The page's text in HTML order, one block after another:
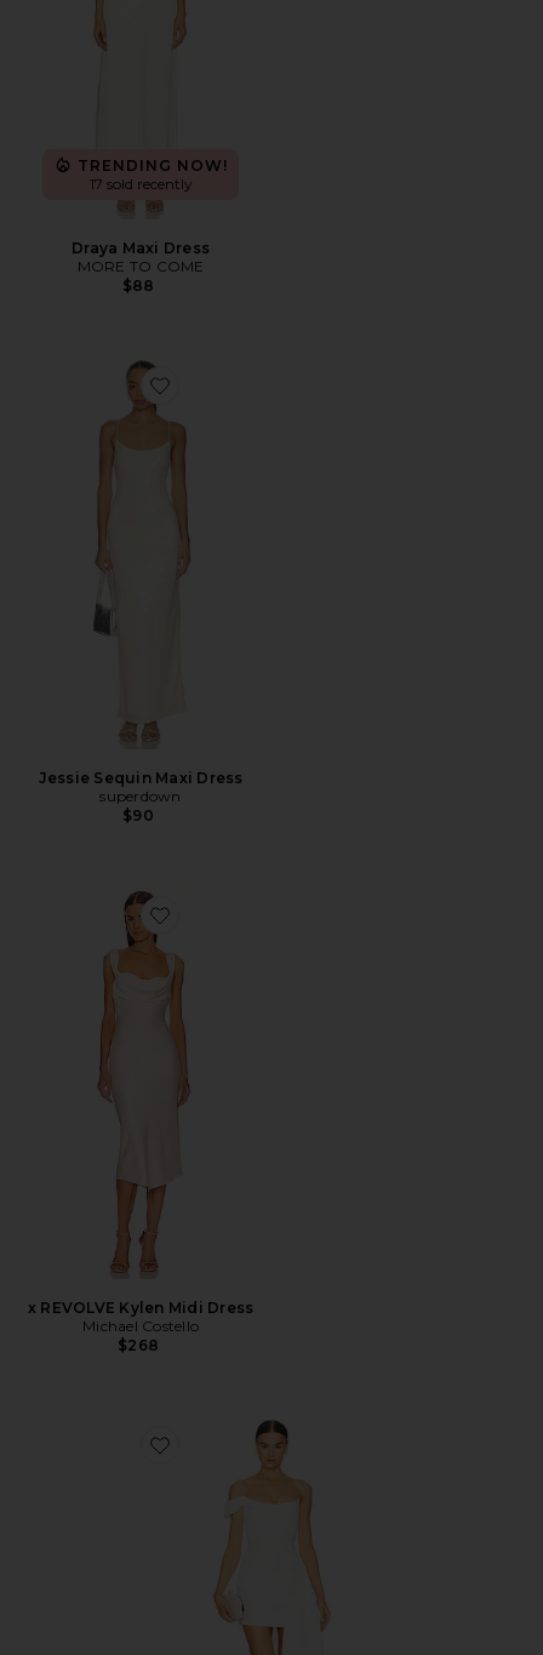
TRENDING NOW!
17 sold recently
Draya Maxi Dress
MORE TO COME
$88
Favorite Jessie Sequin Maxi Dress
Jessie Sequin Maxi Dress
superdown
$90
Favorite x REVOLVE Kylen Midi Dress
x REVOLVE Kylen Midi Dress
Michael Costello
$268
Favorite Brenda Dress